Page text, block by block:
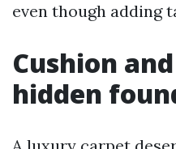
even though adding
Cushion
hidden